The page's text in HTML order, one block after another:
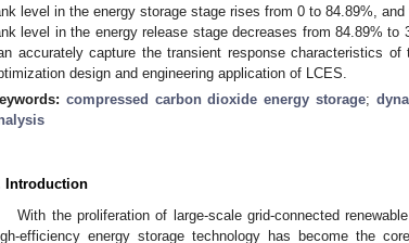
level in the energy storage stage rises from 0 to 84.89%,
level in the energy release stage decreases from 84.89%
accurately capture the transient response characteristics
design and engineering application of LCES.
compressed carbon dioxide energy storage;
Introduction
With the proliferation of large-scale grid-connected
efficiency energy storage technology has become the